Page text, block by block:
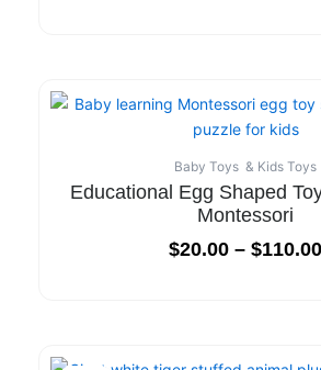
Baby Toys & Kids Toys
Educational Egg Shaped
Montessori
$20.00 – $110.00